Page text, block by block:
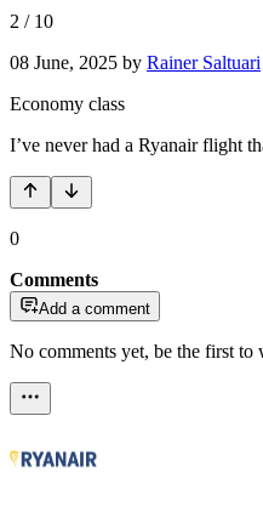
2 / 10
08 June, 2025 by Rainer Saltuari
Economy class
I’ve never had a Ryanair flight
0
Comments
Add a comment
No comments yet, be the first to